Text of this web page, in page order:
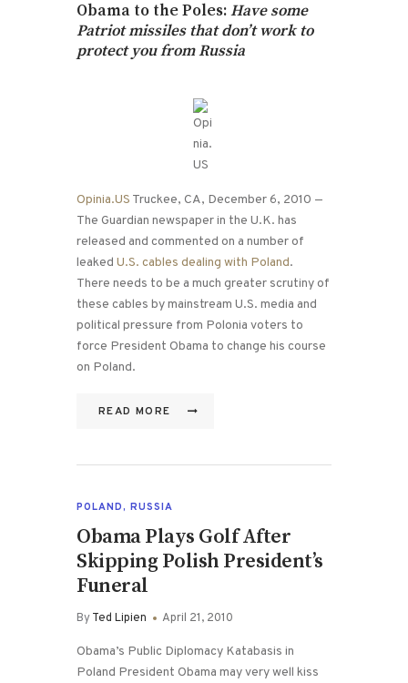
Obama to the Poles:Have some
Patriot missiles that don’t work to
protect you from Russia
Opinia.US Truckee, CA, December 6, 2010 —
The Guardian newspaper in the U.K. has
released and commented on a number of
leaked U.S. cables dealing with Poland.
There needs to be a much greater scrutiny of
these cables by mainstream U.S. media and
political pressure from Polonia voters to
force President Obama to change his course
on Poland.
READ MORE
POLAND, RUSSIA
Obama Plays Golf After
Skipping Polish President’s
Funeral
ByTed Lipien April 21, 2010
Obama’s Public Diplomacy Katabasis in
Poland President Obama may very well kiss